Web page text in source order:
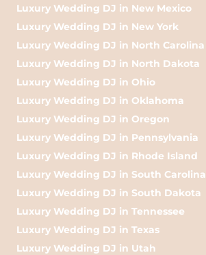
Luxury Wedding DJ in New Mexico
Luxury Wedding DJ in New York
Luxury Wedding DJ in North Carolina
Luxury Wedding DJ in North Dakota
Luxury Wedding DJ in Ohio
Luxury Wedding DJ in Oklahoma
Luxury Wedding DJ in Oregon
Luxury Wedding DJ in Pennsylvania
Luxury Wedding DJ in Rhode Island
Luxury Wedding DJ in South Carolina
Luxury Wedding DJ in South Dakota
Luxury Wedding DJ in Tennessee
Luxury Wedding DJ in Texas
Luxury Wedding DJ in Utah